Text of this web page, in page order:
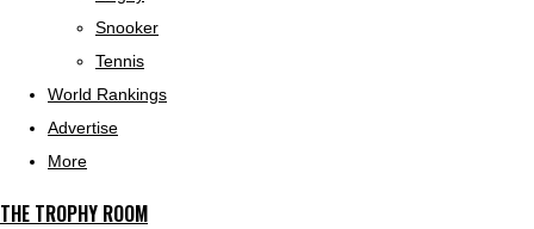
Snooker
Tennis
World Rankings
Advertise
More
THE TROPHY ROOM